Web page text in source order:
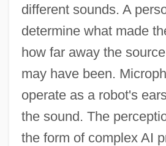
different sounds. A
determine what made
how far away the
may have been.
operate as a robot's
the sound. The
the form of complex AI